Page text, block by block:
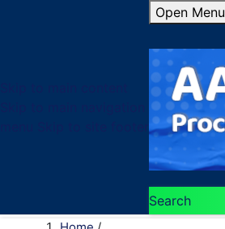
Open Menu
Search